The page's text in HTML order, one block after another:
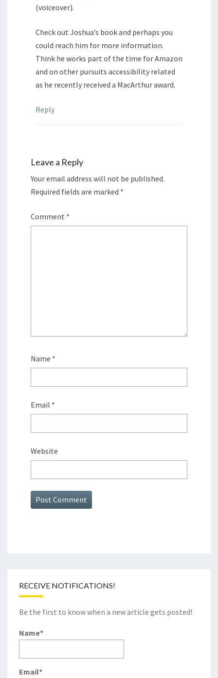
(voiceover).
Check out Joshua’s book and perhaps you
could reach him for more information.
Think he works part of the time for Amazon
and on other pursuits accessibility related
as he recently received a MacArthur award.
Reply
Leave a Reply
Your email address will not be published.
Required fields are marked *
Comment *
Name *
Email *
Website
RECEIVE NOTIFICATIONS!
Be the first to know when a new article gets posted!
Name*
Email*